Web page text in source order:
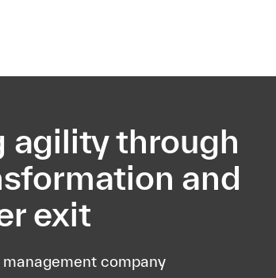
agility through
and
exit
company